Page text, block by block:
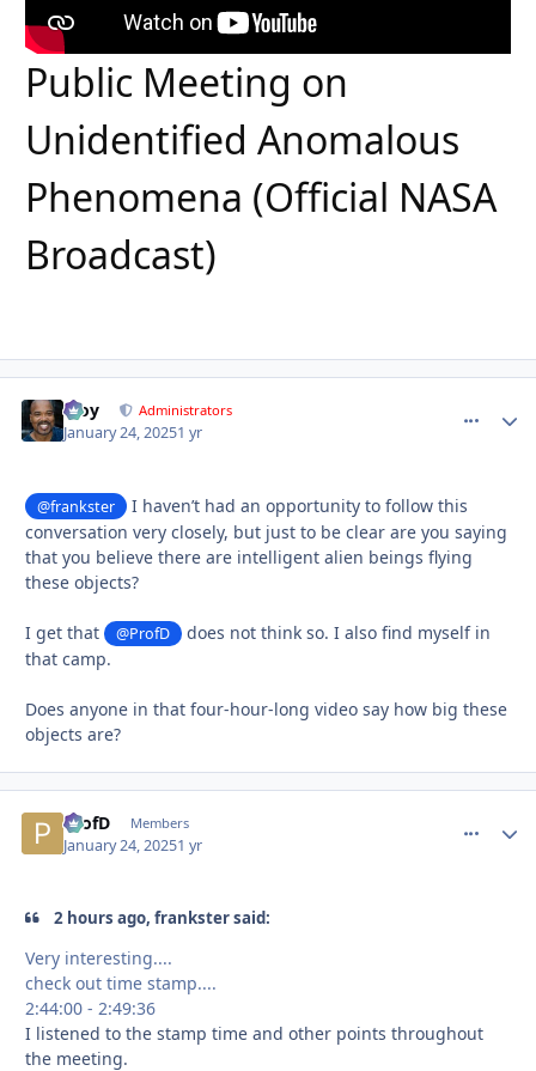
Public Meeting on
Unidentified Anomalous
Phenomena (Official NASA
Broadcast)
Troy Administrators
January 24, 20251 yr
@frankster
I haven’t had an opportunity to follow this
conversation very closely, but just to be clear are you saying
that you believe there are intelligent alien beings flying
these objects?
I get that @ProfD
does not think so. I also find myself in
that camp.
Does anyone in that four-hour-long video say how big these
objects are?
ProfD Members
January 24, 20251 yr
2 hours ago, frankster said:
Very interesting....
check out time stamp....
2:44:00 - 2:49:36
I listened to the stamp time and other points throughout
the meeting.